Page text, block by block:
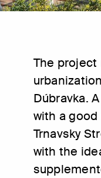
The
Dúbravka.
with a
Trnavsky
with the